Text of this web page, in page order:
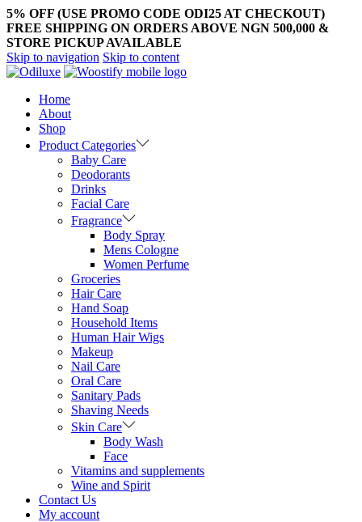
5% OFF (USE PROMO CODE ODI25 AT CHECKOUT)
FREE SHIPPING ON ORDERS ABOVE NGN 500,000 &
STORE PICKUP AVAILABLE
Skip to navigation Skip to content
Home
About
Shop
Product Categories
Baby Care
Deodorants
Drinks
Facial Care
Fragrance
Body Spray
Mens Cologne
Women Perfume
Groceries
Hair Care
Hand Soap
Household Items
Human Hair Wigs
Makeup
Nail Care
Oral Care
Sanitary Pads
Shaving Needs
Skin Care
Body Wash
Face
Vitamins and supplements
Wine and Spirit
Contact Us
My account